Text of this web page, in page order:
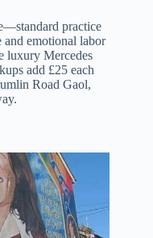
practice
emotional labor
luxury Mercedes
add £25 each
Road Gaol,